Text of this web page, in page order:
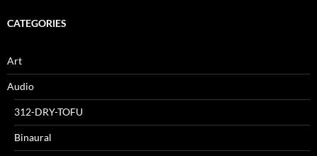
CATEGORIES
Art
Audio
312-DRY-TOFU
Binaural